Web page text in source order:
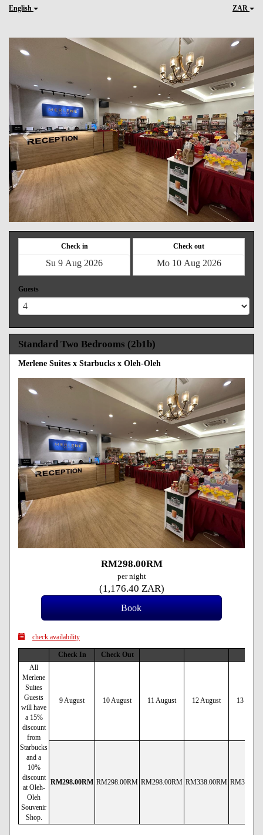
English ZAR
Previous Next
Check in Check out
Guests
Standard Two Bedrooms (2b1b)
Merlene Suites x Starbucks x Oleh-Oleh
Previous Next
RM298.00RM
per night
(1,176.40 ZAR)
check availability
Check In
Check Out
All
Merlene
Suites
Guests
will have
a 15%
discount
from
Starbucks
and a
10%
discount
at Oleh-
Oleh
Souvenir
Shop.
9 August 10 August 11 August 12 August 13
RM298.00RM RM298.00RM RM298.00RM RM338.00RM RM338